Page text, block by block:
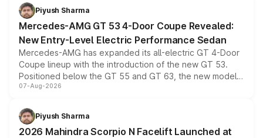
choices unchanged across the model lineup for buyers.
Piyush Sharma
Mercedes-AMG GT 53 4-Door Coupe Revealed:
New Entry-Level Electric Performance Sedan
Mercedes-AMG has expanded its all-electric GT 4-Door
Coupe lineup with the introduction of the new GT 53.
Positioned below the GT 55 and GT 63, the new model
combines dual-motor all-wheel drive, a high-performance
more accessible entry point into the brand's latest
electric performance sedan range.
07-Aug-2026
Piyush Sharma
2026 Mahindra Scorpio N Facelift Launched at